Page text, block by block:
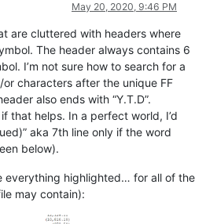
May 20, 2020, 9:46 PM
are cluttered with headers where
The header always contains 6
I’m not sure how to search for a
characters after the unique FF
also ends with “Y.T.D”.
that helps. In a perfect world, I’d
aka 7th line only if the word
below).
everything highlighted… for all of the
may contain):